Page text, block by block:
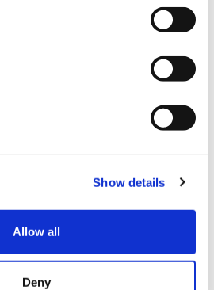
Show details
Allow all
Deny